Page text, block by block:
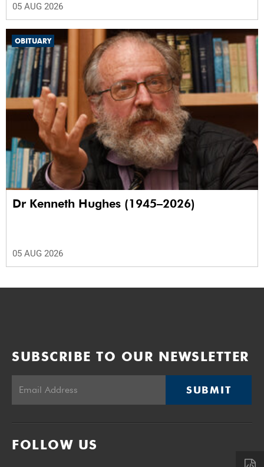
05 AUG 2026
OBITUARY
Dr Kenneth Hughes (1945–2026)
05 AUG 2026
SUBSCRIBE TO OUR NEWSLETTER
SUBMIT
FOLLOW US